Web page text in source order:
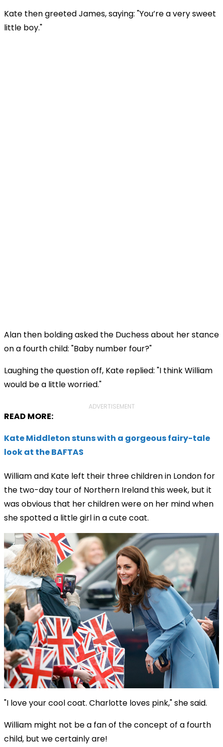
Kate then greeted James, saying: "You’re a very sweet
little boy."
Alan then bolding asked the Duchess about her stance
on a fourth child: "Baby number four?"
Laughing the question off, Kate replied: "I think William
would be a little worried."
ADVERTISEMENT
READ MORE:
Kate Middleton stuns with a gorgeous fairy-tale
look at the BAFTAS
William and Kate left their three children in London for
the two-day tour of Northern Ireland this week, but it
was obvious that her children were on her mind when
she spotted a little girl in a cute coat.
"I love your cool coat. Charlotte loves pink," she said.
William might not be a fan of the concept of a fourth
child, but we certainly are!